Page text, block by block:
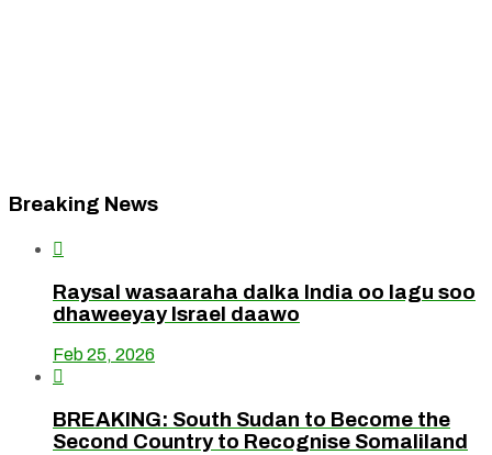
Breaking News

Raysal wasaaraha dalka India oo lagu soo
dhaweeyay Israel daawo
Feb 25, 2026

BREAKING: South Sudan to Become the
Second Country to Recognise Somaliland